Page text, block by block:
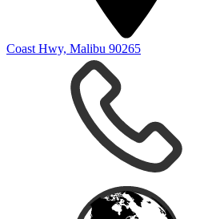
Coast Hwy, Malibu 90265